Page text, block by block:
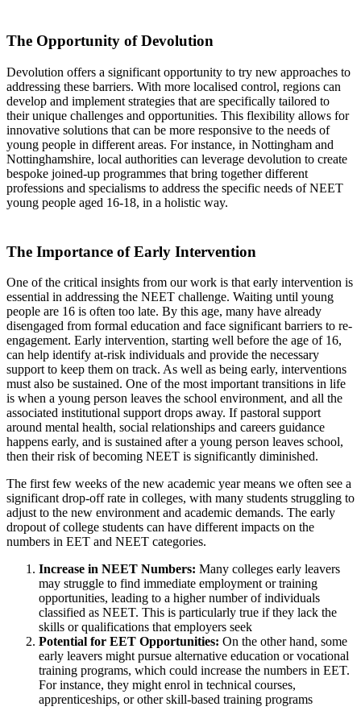
The Opportunity of Devolution
Devolution offers a significant opportunity to try new approaches to
addressing these barriers. With more localised control, regions can
develop and implement strategies that are specifically tailored to
their unique challenges and opportunities. This flexibility allows for
innovative solutions that can be more responsive to the needs of
young people in different areas. For instance, in Nottingham and
Nottinghamshire, local authorities can leverage devolution to create
bespoke joined-up programmes that bring together different
professions and specialisms to address the specific needs of NEET
young people aged 16-18, in a holistic way.
The Importance of Early Intervention
One of the critical insights from our work is that early intervention is
essential in addressing the NEET challenge. Waiting until young
people are 16 is often too late. By this age, many have already
disengaged from formal education and face significant barriers to re-
engagement. Early intervention, starting well before the age of 16,
can help identify at-risk individuals and provide the necessary
support to keep them on track. As well as being early, interventions
must also be sustained. One of the most important transitions in life
is when a young person leaves the school environment, and all the
associated institutional support drops away. If pastoral support
around mental health, social relationships and careers guidance
happens early, and is sustained after a young person leaves school,
then their risk of becoming NEET is significantly diminished.
The first few weeks of the new academic year means we often see a
significant drop-off rate in colleges, with many students struggling to
adjust to the new environment and academic demands. The early
dropout of college students can have different impacts on the
numbers in EET and NEET categories.
Increase in NEET Numbers: Many colleges early leavers
may struggle to find immediate employment or training
opportunities, leading to a higher number of individuals
classified as NEET. This is particularly true if they lack the
skills or qualifications that employers seek
Potential for EET Opportunities: On the other hand, some
early leavers might pursue alternative education or vocational
training programs, which could increase the numbers in EET.
For instance, they might enrol in technical courses,
apprenticeships, or other skill-based training programs